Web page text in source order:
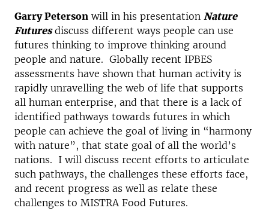
Garry Peterson will in his presentation Nature
Futuresdiscuss different ways people can use
futures thinking to improve thinking around
people and nature. Globally recent IPBES
assessments have shown that human activity is
rapidly unravelling the web of life that supports
all human enterprise, and that there is a lack of
identified pathways towards futures in which
people can achieve the goal of living in “harmony
with nature”, that state goal of all the world’s
nations. I will discuss recent efforts to articulate
such pathways, the challenges these efforts face,
and recent progress as well as relate these
challenges to MISTRA Food Futures.